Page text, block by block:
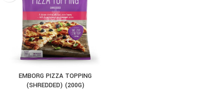
EMBORG PIZZA TOPPING
(SHREDDED) (200G)